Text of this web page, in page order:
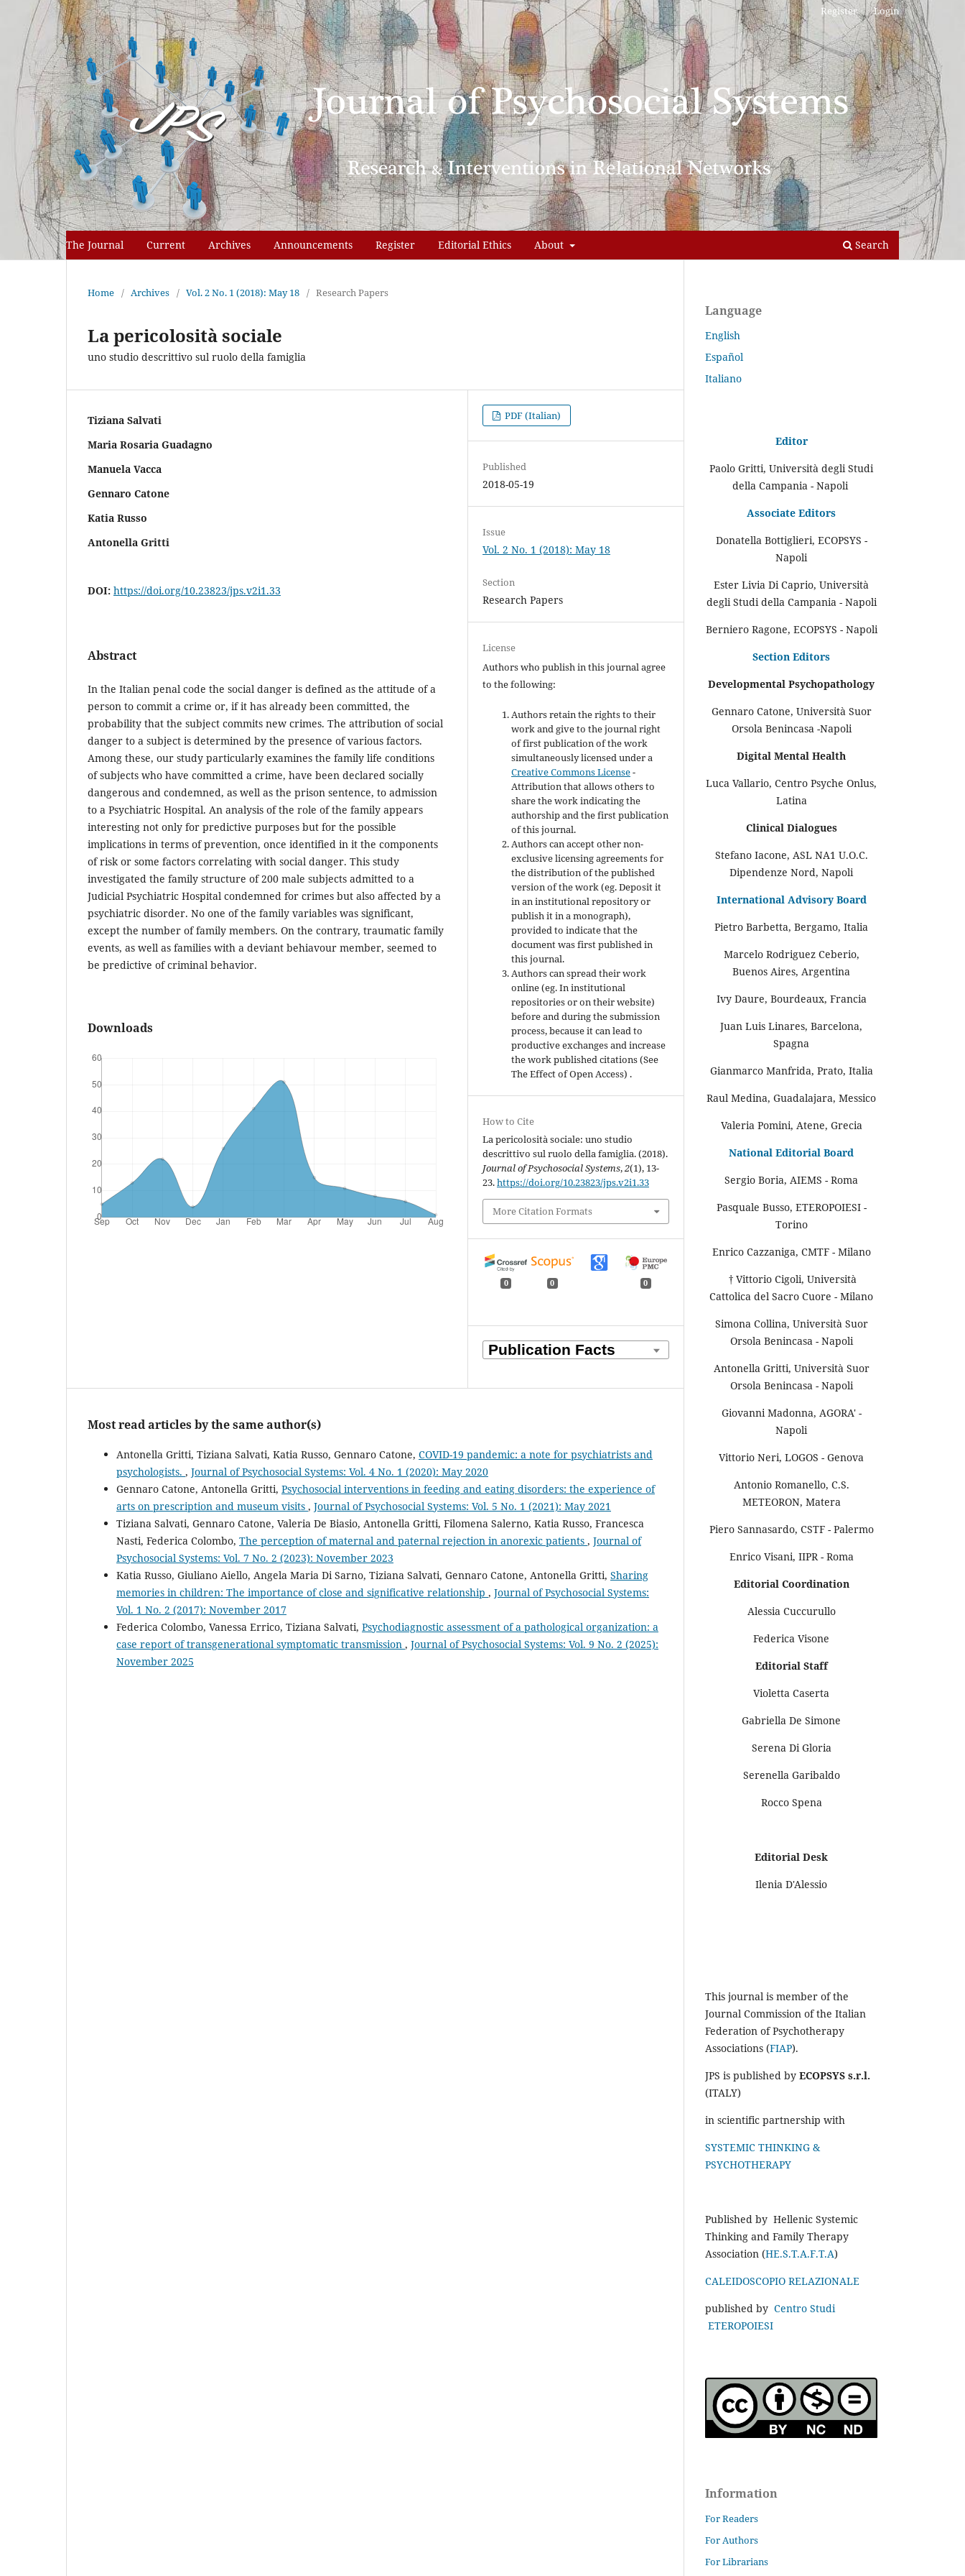
The Journal Current Archives Announcements Register Editorial Ethics About Search
Register Login
Home / Archives / Vol. 2 No. 1 (2018): May 18 / Research Papers
La pericolosità sociale
uno studio descrittivo sul ruolo della famiglia
Tiziana Salvati
Maria Rosaria Guadagno
Manuela Vacca
Gennaro Catone
Katia Russo
Antonella Gritti
DOI: https://doi.org/10.23823/jps.v2i1.33
Abstract
In the Italian penal code the social danger is defined as the attitude of a
person to commit a crime or, if it has already been committed, the
probability that the subject commits new crimes. The attribution of social
danger to a subject is determined by the presence of various factors.
Among these, our study particularly examines the family life conditions
of subjects who have committed a crime, have been declared socially
dangerous and condemned, as well as the prison sentence, to admission
to a Psychiatric Hospital. An analysis of the role of the family appears
interesting not only for predictive purposes but for the possible
implications in terms of prevention, once identified in it the components
of risk or some factors correlating with social danger. This study
investigated the family structure of 200 male subjects admitted to a
Judicial Psychiatric Hospital condemned for crimes but also affected by a
psychiatric disorder. No one of the family variables was significant,
except the number of family members. On the contrary, traumatic family
events, as well as families with a deviant behiavour member, seemed to
be predictive of criminal behavior.
Downloads
PDF (Italian)
Published
2018-05-19
Issue
Vol. 2 No. 1 (2018): May 18
Section
Research Papers
License
Authors who publish in this journal agree
to the following:
Authors retain the rights to their
work and give to the journal right
of first publication of the work
simultaneously licensed under a
Creative Commons License-
Attribution that allows others to
share the work indicating the
authorship and the first publication
of this journal.
Authors can accept other non-
exclusive licensing agreements for
the distribution of the published
version of the work (eg. Deposit it
in an institutional repository or
publish it in a monograph),
provided to indicate that the
document was first published in
this journal.
Authors can spread their work
online (eg. In institutional
repositories or on their website)
before and during the submission
process, because it can lead to
productive exchanges and increase
the work published citations (See
The Effect of Open Access) .
How to Cite
La pericolosità sociale: uno studio
descrittivo sul ruolo della famiglia. (2018).
Journal of Psychosocial Systems,2(1), 13-
23.https://doi.org/10.23823/jps.v2i1.33
More Citation Formats
0 0 0
Most read articles by the same author(s)
Antonella Gritti, Tiziana Salvati, Katia Russo, Gennaro Catone, COVID-19 pandemic: a note for psychiatrists and
psychologists. , Journal of Psychosocial Systems: Vol. 4 No. 1 (2020): May 2020
Gennaro Catone, Antonella Gritti, Psychosocial interventions in feeding and eating disorders: the experience of
arts on prescription and museum visits , Journal of Psychosocial Systems: Vol. 5 No. 1 (2021): May 2021
Tiziana Salvati, Gennaro Catone, Valeria De Biasio, Antonella Gritti, Filomena Salerno, Katia Russo, Francesca
Nasti, Federica Colombo, The perception of maternal and paternal rejection in anorexic patients , Journal of
Psychosocial Systems: Vol. 7 No. 2 (2023): November 2023
Katia Russo, Giuliano Aiello, Angela Maria Di Sarno, Tiziana Salvati, Gennaro Catone, Antonella Gritti, Sharing
memories in children: The importance of close and significative relationship , Journal of Psychosocial Systems:
Vol. 1 No. 2 (2017): November 2017
Federica Colombo, Vanessa Errico, Tiziana Salvati, Psychodiagnostic assessment of a pathological organization: a
case report of transgenerational symptomatic transmission , Journal of Psychosocial Systems: Vol. 9 No. 2 (2025):
November 2025
Language
English
Español
Italiano
Editor
Paolo Gritti, Università degli Studi
della Campania - Napoli
Associate Editors
Donatella Bottiglieri, ECOPSYS -
Napoli
Ester Livia Di Caprio, Università
degli Studi della Campania - Napoli
Berniero Ragone, ECOPSYS - Napoli
Section Editors
Developmental Psychopathology
Gennaro Catone, Università Suor
Orsola Benincasa -Napoli
Digital Mental Health
Luca Vallario, Centro Psyche Onlus,
Latina
Clinical Dialogues
Stefano Iacone, ASL NA1 U.O.C.
Dipendenze Nord, Napoli
International Advisory Board
Pietro Barbetta, Bergamo, Italia
Marcelo Rodriguez Ceberio,
Buenos Aires, Argentina
Ivy Daure, Bourdeaux, Francia
Juan Luis Linares, Barcelona,
Spagna
Gianmarco Manfrida, Prato, Italia
Raul Medina, Guadalajara, Messico
Valeria Pomini, Atene, Grecia
National Editorial Board
Sergio Boria, AIEMS - Roma
Pasquale Busso, ETEROPOIESI -
Torino
Enrico Cazzaniga, CMTF - Milano
† Vittorio Cigoli, Università
Cattolica del Sacro Cuore - Milano
Simona Collina, Università Suor
Orsola Benincasa - Napoli
Antonella Gritti, Università Suor
Orsola Benincasa - Napoli
Giovanni Madonna, AGORA' -
Napoli
Vittorio Neri, LOGOS - Genova
Antonio Romanello, C.S.
METEORON, Matera
Piero Sannasardo, CSTF - Palermo
Enrico Visani, IIPR - Roma
Editorial Coordination
Alessia Cuccurullo
Federica Visone
Editorial Staff
Violetta Caserta
Gabriella De Simone
Serena Di Gloria
Serenella Garibaldo
Rocco Spena
Editorial Desk
Ilenia D'Alessio
This journal is member of the
Journal Commission of the Italian
Federation of Psychotherapy
Associations (FIAP).
JPS is published by ECOPSYS s.r.l.
(ITALY)
in scientific partnership with
SYSTEMIC THINKING &
PSYCHOTHERAPY
Published by Hellenic Systemic
Thinking and Family Therapy
Association (HE.S.T.A.F.T.A)
CALEIDOSCOPIO RELAZIONALE
published by Centro Studi
ETEROPOIESI
Information
For Readers
For Authors
For Librarians